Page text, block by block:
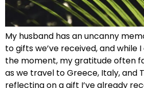
My husband has an uncanny
to gifts we’ve received, and while
the moment, my gratitude often
as we travel to Greece, Italy, and
reflecting on a gift I’ve already